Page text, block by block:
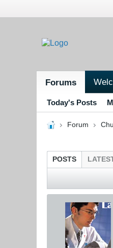
Forums
Today's Posts
Forum
POSTS